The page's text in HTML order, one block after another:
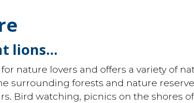
lions...
nature lovers and offers a variety of
surrounding forests and nature
Bird watching, picnics on the shores